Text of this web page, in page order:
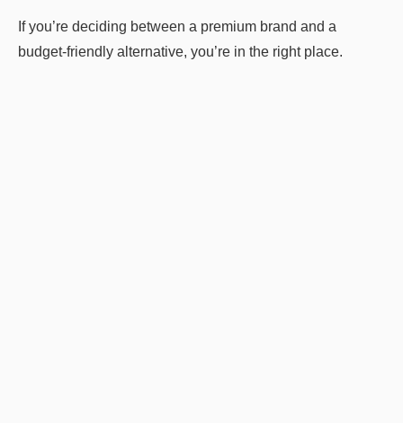
If you’re deciding between a premium brand and a
budget-friendly alternative, you’re in the right place.